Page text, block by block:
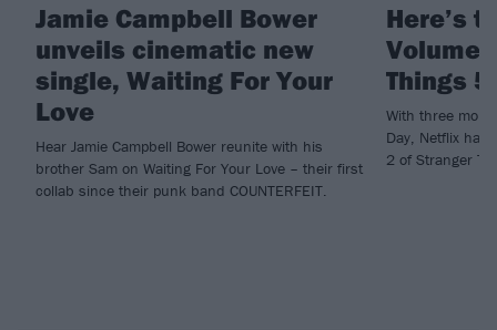
Jamie Campbell Bower
unveils cinematic new
single, Waiting For Your
Love
Hear Jamie Campbell Bower reunite with his
brother Sam on Waiting For Your Love – their first
collab since their punk band COUNTERFEIT.
Here’s
Volume
Things 5
With three
Day, Netflix
2 of Stranger